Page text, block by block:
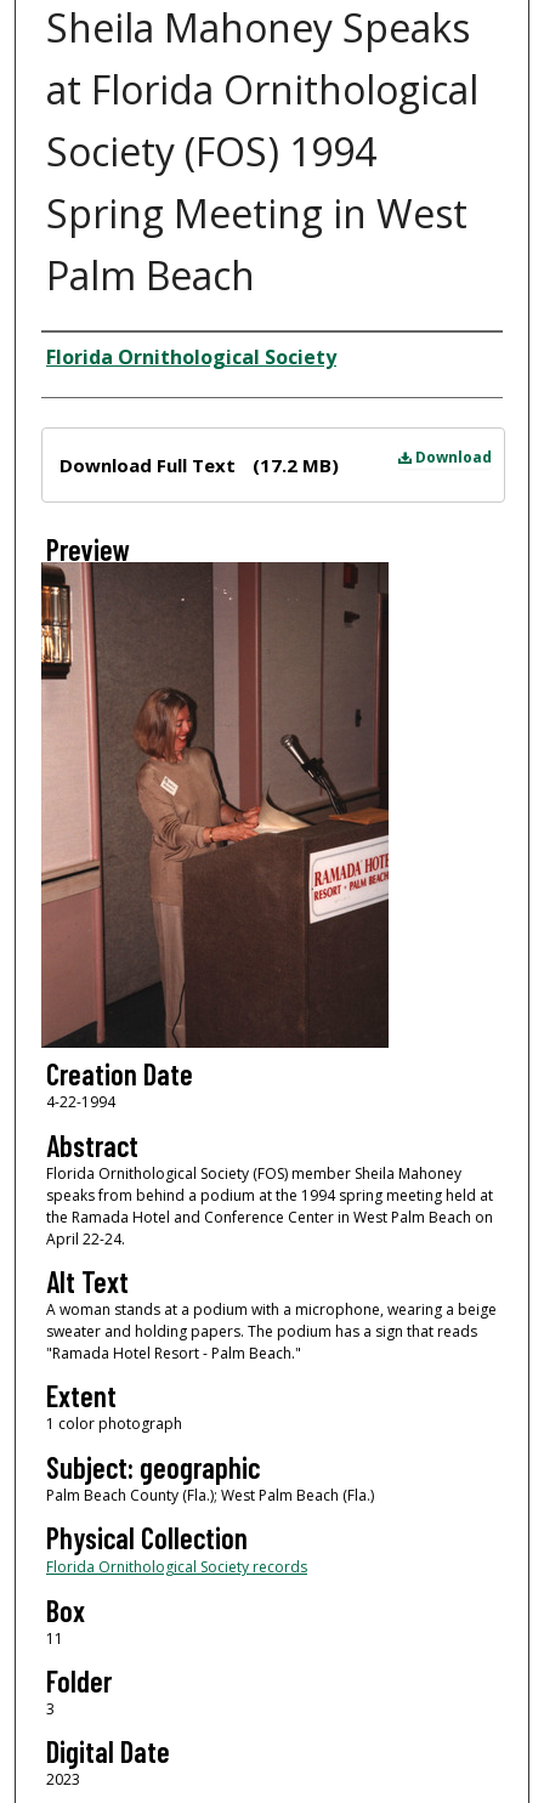
Sheila Mahoney Speaks
at Florida Ornithological
Society (FOS) 1994
Spring Meeting in West
Palm Beach
Creator
Florida Ornithological Society
Download
Download Full Text (17.2 MB)
Preview
Creation Date
4-22-1994
Abstract
Florida Ornithological Society (FOS) member Sheila Mahoney
speaks from behind a podium at the 1994 spring meeting held at
the Ramada Hotel and Conference Center in West Palm Beach on
April 22-24.
Alt Text
A woman stands at a podium with a microphone, wearing a beige
sweater and holding papers. The podium has a sign that reads
"Ramada Hotel Resort - Palm Beach."
Extent
1 color photograph
Subject: geographic
Palm Beach County (Fla.); West Palm Beach (Fla.)
Physical Collection
Florida Ornithological Society records
Box
11
Folder
3
Digital Date
2023